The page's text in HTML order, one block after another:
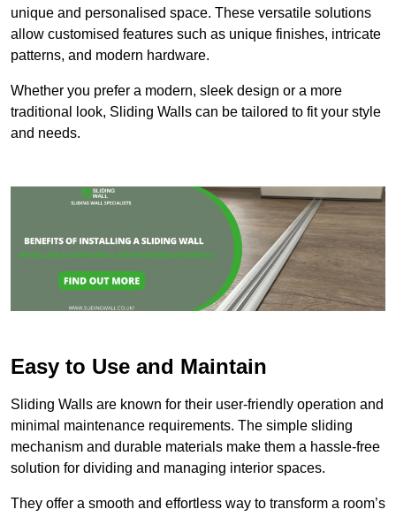
unique and personalised space. These versatile solutions
allow customised features such as unique finishes, intricate
patterns, and modern hardware.
Whether you prefer a modern, sleek design or a more
traditional look, Sliding Walls can be tailored to fit your style
and needs.
Easy to Use and Maintain
Sliding Walls are known for their user-friendly operation and
minimal maintenance requirements. The simple sliding
mechanism and durable materials make them a hassle-free
solution for dividing and managing interior spaces.
They offer a smooth and effortless way to transform a room’s